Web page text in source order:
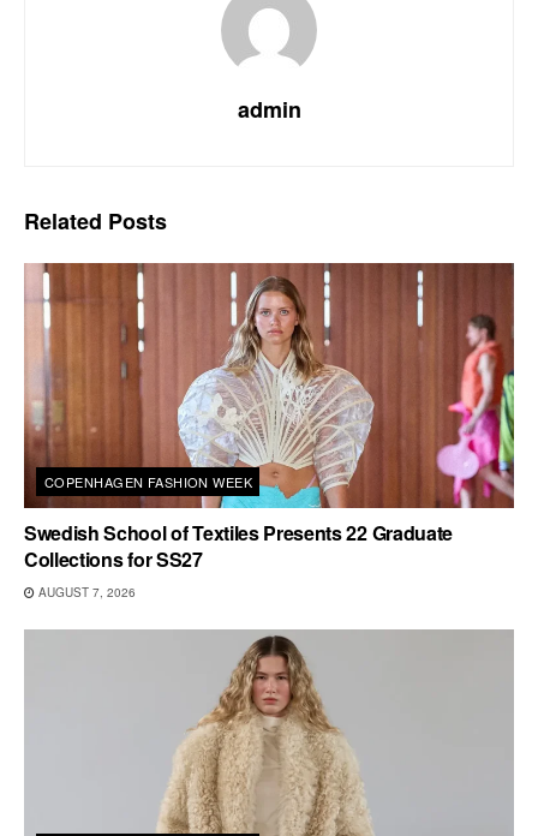
admin
Related Posts
COPENHAGEN FASHION WEEK
Swedish School of Textiles Presents 22 Graduate
Collections for SS27
AUGUST 7, 2026